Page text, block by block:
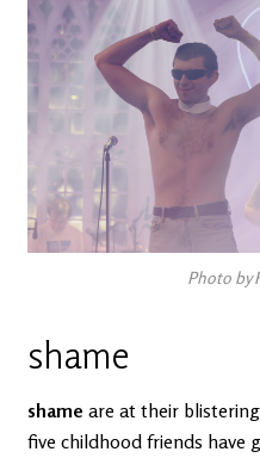
Photo by
shame
shame are at their
five childhood friends have